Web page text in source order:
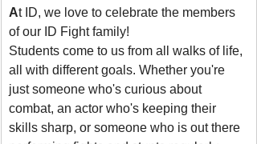
At ID, we love to celebrate the members
of our ID Fight family!
Students come to us from all walks of life,
all with different goals. Whether you're
just someone who's curious about
combat, an actor who's keeping their
skills sharp, or someone who is out there